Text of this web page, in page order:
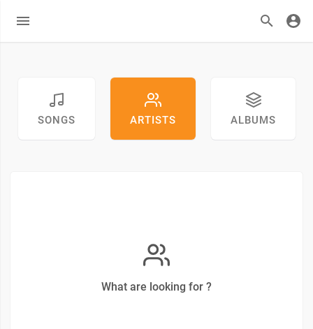
SONGS ARTISTS ALBUMS
What are looking for ?